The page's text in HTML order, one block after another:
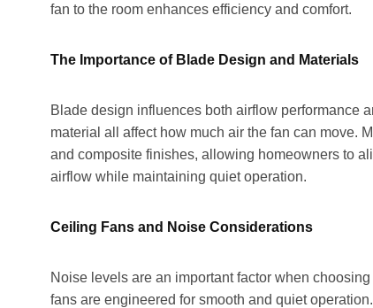
fan to the room enhances efficiency and comfort.
The Importance of Blade Design and Materials
Blade design influences both airflow performance
material all affect how much air the fan can move.
and composite finishes, allowing homeowners to
airflow while maintaining quiet operation.
Ceiling Fans and Noise Considerations
Noise levels are an important factor when
fans are engineered for smooth and quiet